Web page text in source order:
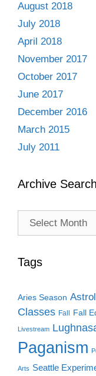
August 2018
July 2018
April 2018
November 2017
October 2017
June 2017
December 2016
March 2015
July 2011
Archive Search
Archive
Tags
Aries Season
Classes Fall Fall
Livestream
Paganism
Arts Seattle